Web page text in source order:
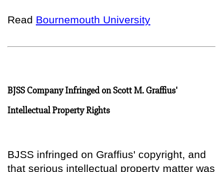
Read Bournemouth University
BJSS Company Infringed on Scott M. Graffius'
Intellectual Property Rights
BJSS infringed on Graffius' copyright, and
that serious intellectual property matter was